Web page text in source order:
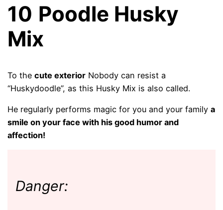
10 Poodle Husky
Mix
To thecute exterior Nobody can resist a
“Huskydoodle”, as this Husky Mix is ​​also called.
He regularly performs magic for you and your familya
smile on your face with his good humor and
affection!
Danger: